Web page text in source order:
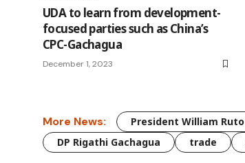
UDA to learn from development-
focused parties such as China’s
CPC-Gachagua
December 1, 2023
More News: President William Ruto
DP Rigathi Gachagua
trade